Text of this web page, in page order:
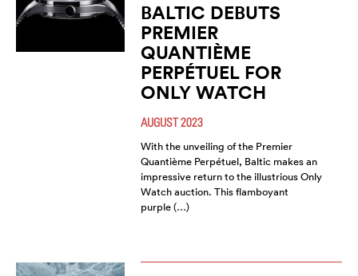
BALTIC DEBUTS
PREMIER
QUANTIÈME
PERPÉTUEL FOR
ONLY WATCH
AUGUST 2023
With the unveiling of the Premier
Quantième Perpétuel, Baltic makes an
impressive return to the illustrious Only
Watch auction. This flamboyant
purple (…)